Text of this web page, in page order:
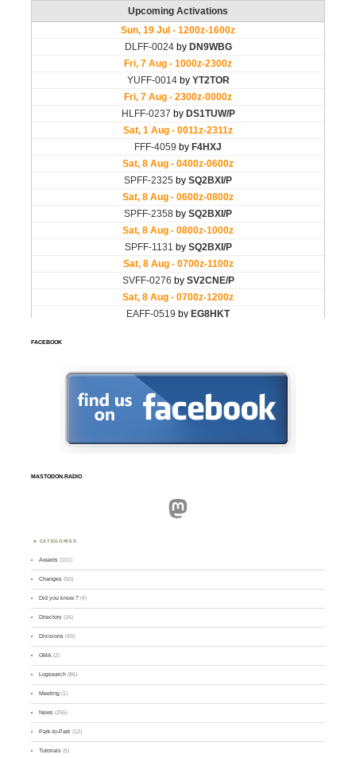
FACEBOOK
MASTODON.RADIO
Mastodon
CATEGORIES
Awards (101)
Changes (50)
Did you know ? (4)
Directory (16)
Divisions (49)
GMA (2)
Logsearch (86)
Meeting (1)
News (255)
Park-to-Park (12)
Tutorials (5)